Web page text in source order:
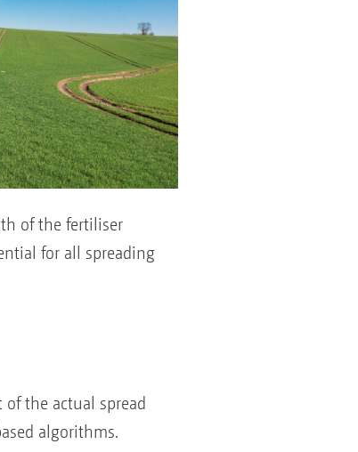
of the fertiliser
for all spreading
the actual spread
algorithms.